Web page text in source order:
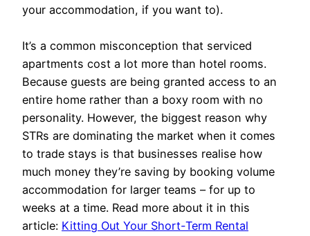
your accommodation, if you want to).
It’s a common misconception that serviced
apartments cost a lot more than hotel rooms.
Because guests are being granted access to an
entire home rather than a boxy room with no
personality. However, the biggest reason why
STRs are dominating the market when it comes
to trade stays is that businesses realise how
much money they’re saving by booking volume
accommodation for larger teams – for up to
weeks at a time. Read more about it in this
article: Kitting Out Your Short-Term Rental